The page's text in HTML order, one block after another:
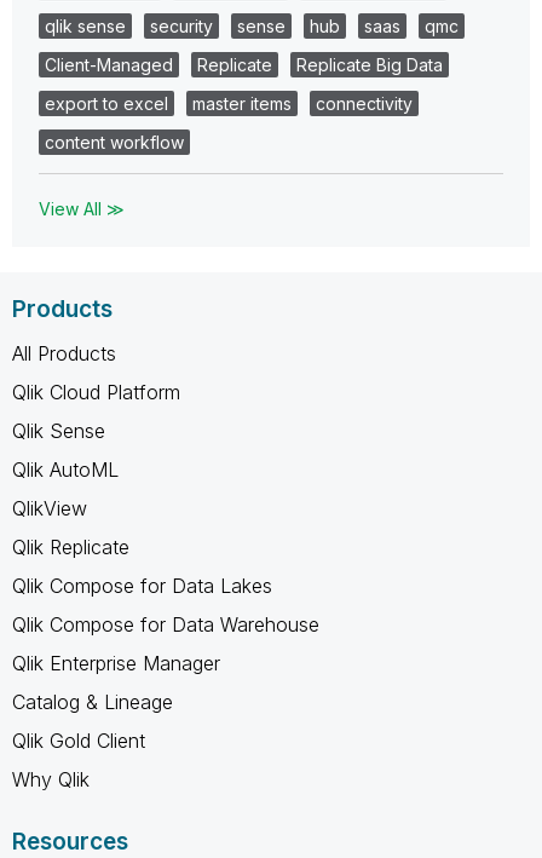
qlik sense
security sense hub saas
qmc
Client-Managed
Replicate
Replicate Big Data
export to excel
master items
connectivity
content workflow
View All ≫
Products
All Products
Qlik Cloud Platform
Qlik Sense
Qlik AutoML
QlikView
Qlik Replicate
Qlik Compose for Data Lakes
Qlik Compose for Data Warehouse
Qlik Enterprise Manager
Catalog & Lineage
Qlik Gold Client
Why Qlik
Resources